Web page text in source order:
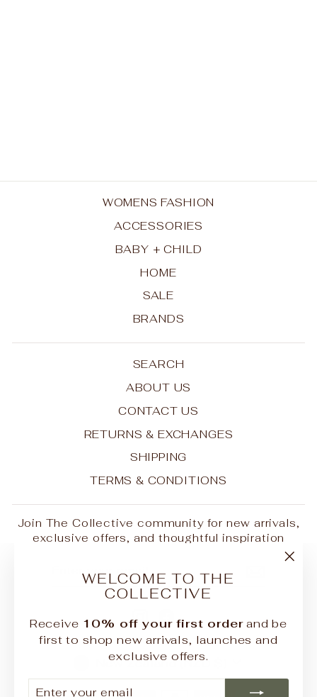
WELCOME TO THE
COLLECTIVE
Receive 10% off your first orderand be
first to shop new arrivals, launches and
exclusive offers.
WOMENS FASHION
ACCESSORIES
BABY + CHILD
HOME
SALE
BRANDS
SEARCH
ABOUT US
CONTACT US
RETURNS & EXCHANGES
SHIPPING
TERMS & CONDITIONS
Join The Collective community for new arrivals,
exclusive offers, and thoughtful inspiration
CURRENCY
New Zealand (NZD $)